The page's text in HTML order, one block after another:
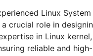
Linux
crucial role in
in Linux
reliable and